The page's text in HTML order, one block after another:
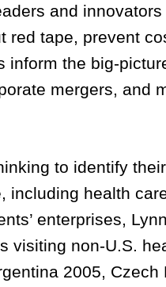
and
red tape, prevent
inform the big-
mergers, and
to identify
including health
enterprises,
visiting non-U.S.
2005,